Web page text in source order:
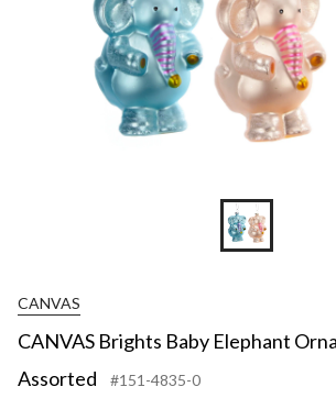
CANVAS
CANVAS Brights Baby Elephant
Assorted
#151-4835-0